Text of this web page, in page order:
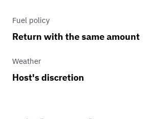
Fuel policy
Return with the same amount
Weather
Host's discretion